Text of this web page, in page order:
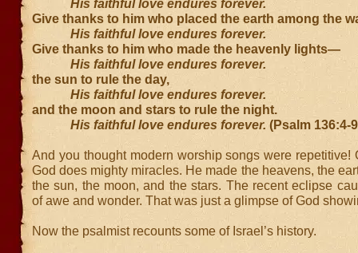
His faithful love endures forever.
Give thanks to him who placed the earth among the
His faithful love endures forever.
Give thanks to him who made the heavenly lights—
His faithful love endures forever.
the sun to rule the day,
His faithful love endures forever.
and the moon and stars to rule the night.
His faithful love endures forever. (Psalm 136:4-
And you thought modern worship songs were repetitive!
God does mighty miracles. He made the heavens, the
the sun, the moon, and the stars. The recent eclipse
of awe and wonder. That was just a glimpse of God
Now the psalmist recounts some of Israel’s history.